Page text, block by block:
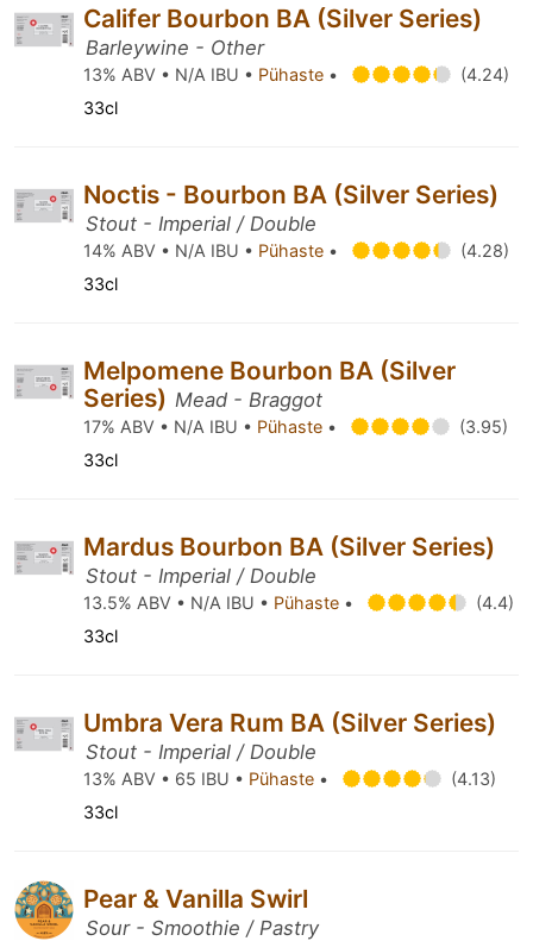
Califer Bourbon BA (Silver Series)
Barleywine - Other
13% ABV • N/A IBU • Pühaste •
(4.24)
33cl
Noctis - Bourbon BA (Silver Series)
Stout - Imperial / Double
14% ABV • N/A IBU • Pühaste •
(4.28)
33cl
Melpomene Bourbon BA (Silver
Series) Mead - Braggot
17% ABV • N/A IBU • Pühaste •
(3.95)
33cl
Mardus Bourbon BA (Silver Series)
Stout - Imperial / Double
13.5% ABV • N/A IBU • Pühaste •
(4.4)
33cl
Umbra Vera Rum BA (Silver Series)
Stout - Imperial / Double
13% ABV • 65 IBU • Pühaste •
(4.13)
33cl
Pear & Vanilla Swirl
Sour - Smoothie / Pastry